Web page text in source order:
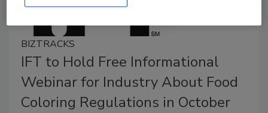
BIZTRACKS
IFT to Hold Free Informational
Webinar for Industry About Food
Coloring Regulations in October